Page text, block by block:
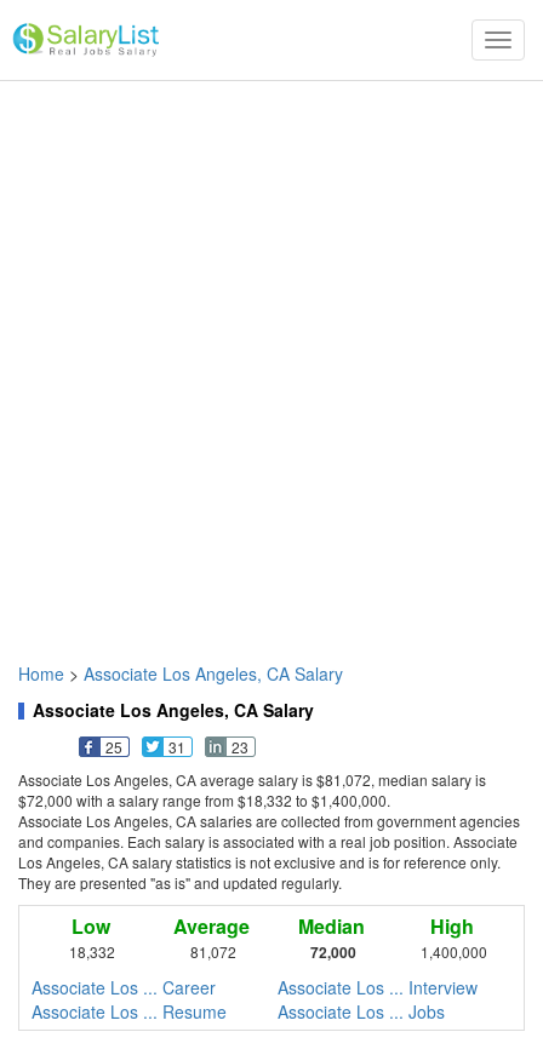
Home > Associate Los Angeles, CA Salary
Associate Los Angeles, CA Salary
25 31
23
Associate Los Angeles, CA average salary is $81,072, median salary is
$72,000 with a salary range from $18,332 to $1,400,000.
Associate Los Angeles, CA salaries are collected from government agencies
and companies. Each salary is associated with a real job position. Associate
Los Angeles, CA salary statistics is not exclusive and is for reference only.
They are presented "as is" and updated regularly.
Low
18,332
Average
81,072
Median
72,000
High
1,400,000
Associate Los ... Career
Associate Los ... Interview
Associate Los ... Resume
Associate Los ... Jobs